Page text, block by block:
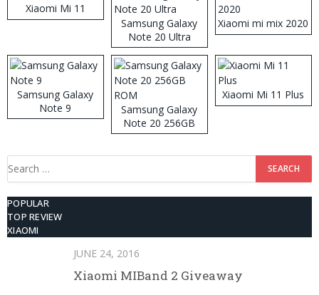
Xiaomi Mi 11
Samsung Galaxy
Note 20 Ultra
Xiaomi mi mix 2020
Samsung Galaxy
Note 9
Samsung Galaxy
Note 20 256GB
ROM
Xiaomi Mi 11 Plus
Search
POPULAR
TOP REVIEW
XIAOMI
JUNE 24, 2016
Xiaomi MIBand 2 Giveaway